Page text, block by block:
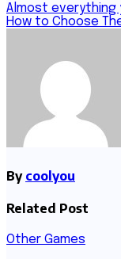
Post
navigation
Almost everything
How to Choose
By coolyou
Related Post
Other Games